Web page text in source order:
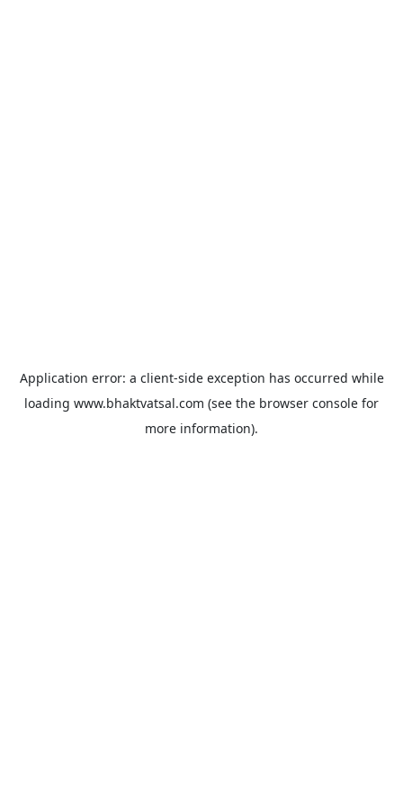
Application error: a client-side exception has occurred while
loading www.bhaktvatsal.com (see the browser console for
more information).